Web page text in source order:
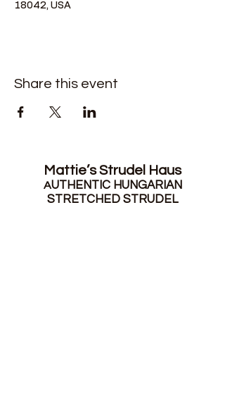
18042, USA
Share this event
Mattie’s Strudel Haus
AUTHENTIC HUNGARIAN
STRETCHED STRUDEL